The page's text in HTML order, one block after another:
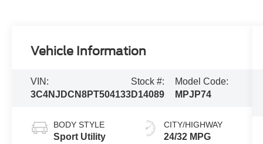
Vehicle Information
VIN:
3C4NJDCN8PT504133
Stock #:
D14089
Model Code:
MPJP74
BODY STYLE
Sport Utility
CITY/HIGHWAY
24/32 MPG